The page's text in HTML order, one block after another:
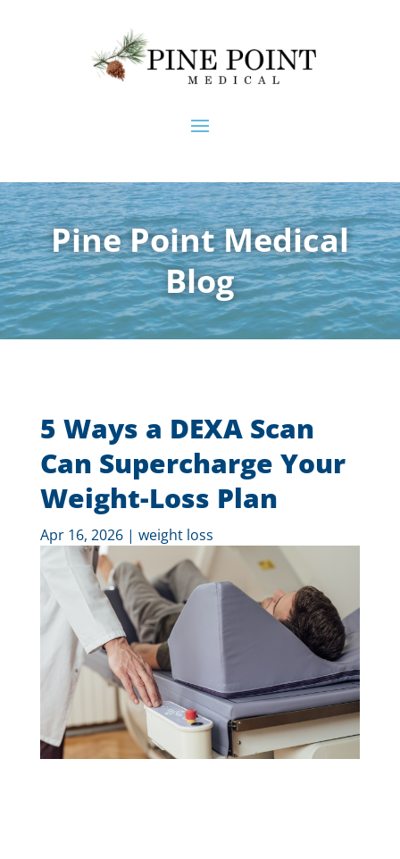
Pine Point Medical
Blog
5 Ways a DEXA Scan
Can Supercharge Your
Weight-Loss Plan
Apr 16, 2026| weight loss